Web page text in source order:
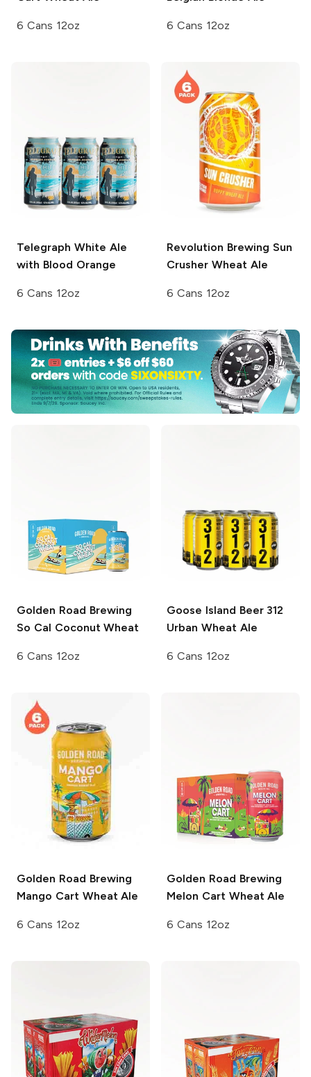
6 Cans 12oz 6 Cans 12oz
Telegraph White Ale
with Blood Orange
6 Cans 12oz
Revolution Brewing Sun
Crusher Wheat Ale
6 Cans 12oz
Golden Road Brewing
So Cal Coconut Wheat
6 Cans 12oz
Goose Island Beer312
Urban Wheat Ale
6 Cans 12oz
Golden Road Brewing
Mango Cart Wheat Ale
6 Cans 12oz
Golden Road Brewing
Melon Cart Wheat Ale
6 Cans 12oz